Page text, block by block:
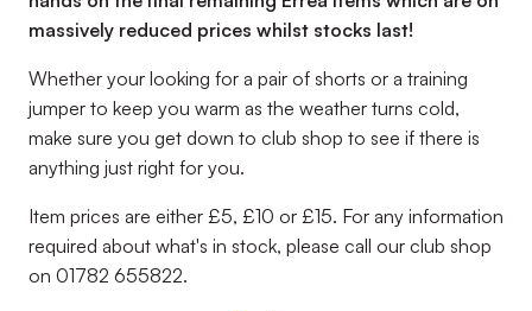
massively reduced prices whilst stocks last!
Whether your looking for a pair of shorts or a training
jumper to keep you warm as the weather turns cold,
make sure you get down to club shop to see if there is
anything just right for you.
Item prices are either £5, £10 or £15. For any information
required about what's in stock, please call our club shop
on 01782 655822.